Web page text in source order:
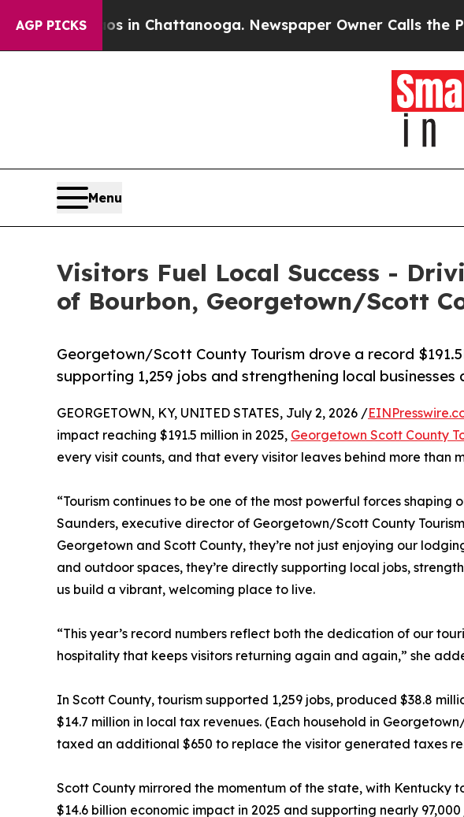
AGP PICKS
in Chattanooga. Newspaper Owner Calls the People
Menu
Visitors Fuel Local Success -
of Bourbon, Georgetown/Scott
Georgetown/Scott County Tourism drove a record
supporting 1,259 jobs and strengthening local businesses
GEORGETOWN, KY, UNITED STATES, July 2, 2026 /
impact reaching $191.5 million in 2025, Georgetown Scott County
every visit counts, and that every visitor leaves behind more than
“Tourism continues to be one of the most powerful forces shaping
Saunders, executive director of Georgetown/Scott County
Georgetown and Scott County, they’re not just enjoying our
and outdoor spaces, they’re directly supporting local jobs,
us build a vibrant, welcoming place to live.
“This year’s record numbers reflect both the dedication of our
hospitality that keeps visitors returning again and again,” she
In Scott County, tourism supported 1,259 jobs, produced $38.8
$14.7 million in local tax revenues. (Each household in
taxed an additional $650 to replace the visitor generated taxes
Scott County mirrored the momentum of the state, with Kentucky
$14.6 billion economic impact in 2025 and supporting nearly